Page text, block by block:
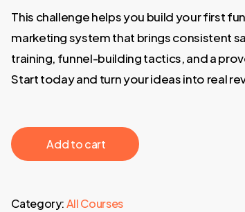
This challenge helps you build your first
marketing system that brings consistent
training, funnel-building tactics, and a
Start today and turn your ideas into real
‎ ‎ ‎ ‎ ‎ ‎ Add to cart‎ ‎ ‎ ‎ ‎ ‎
Category:All Courses